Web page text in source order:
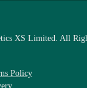
XS Limited. All
Policy